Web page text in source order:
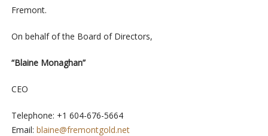
Fremont.
On behalf of the Board of Directors,
“Blaine Monaghan”
CEO
Telephone: +1 604-676-5664
Email: blaine@fremontgold.net